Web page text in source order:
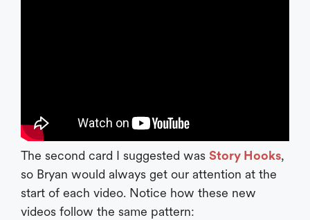
The second card I suggested was Story Hooks,
so Bryan would always get our attention at the
start of each video. Notice how these new
videos follow the same pattern: